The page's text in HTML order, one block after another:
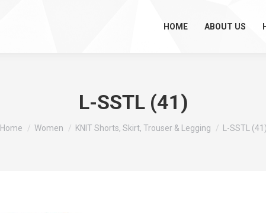
HOME ABOUT US
L-SSTL (41)
You are here:
Home Women KNIT Shorts, Skirt, Trouser & Legging L-SSTL (41)